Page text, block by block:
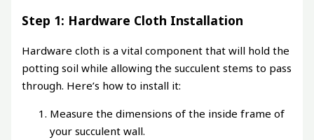
Step 1: Hardware Cloth Installation
Hardware cloth is a vital component that will hold the
potting soil while allowing the succulent stems to pass
through. Here’s how to install it:
Measure the dimensions of the inside frame of
your succulent wall.